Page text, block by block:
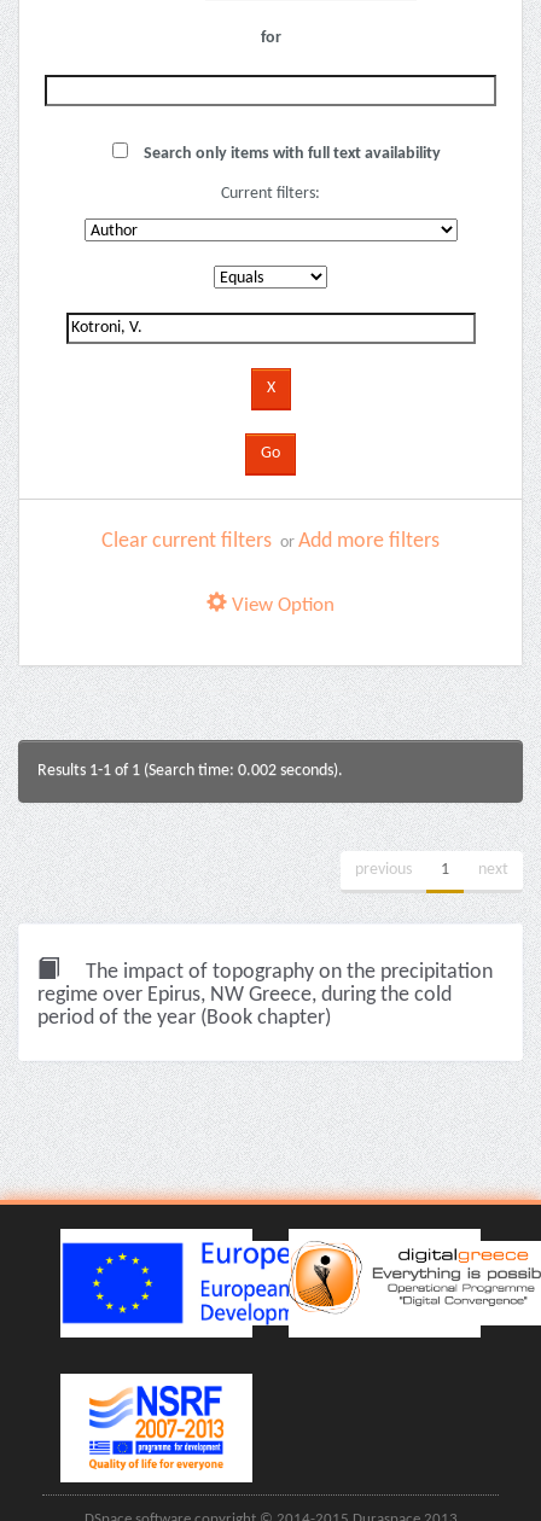
for
Search only items with full text availability
Current filters:
Clear current filters or Add more filters
View Option
Results 1-1 of 1 (Search time: 0.002 seconds).
previous 1 next
The impact of topography on the precipitation
regime over Epirus, NW Greece, during the cold
period of the year (Book chapter)